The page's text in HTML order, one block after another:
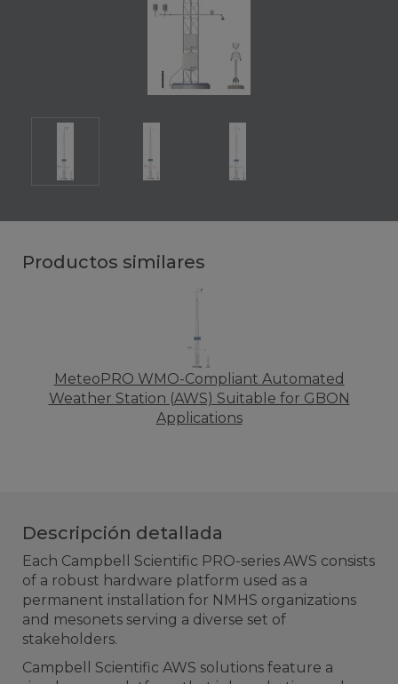
Productos similares
MeteoPRO WMO-Compliant Automated
Weather Station (AWS) Suitable for GBON
Applications
Descripción detallada
Each Campbell Scientific PRO-series AWS consists
of a robust hardware platform used as a
permanent installation for NMHS organizations
and mesonets serving a diverse set of
stakeholders.
Campbell Scientific AWS solutions feature a